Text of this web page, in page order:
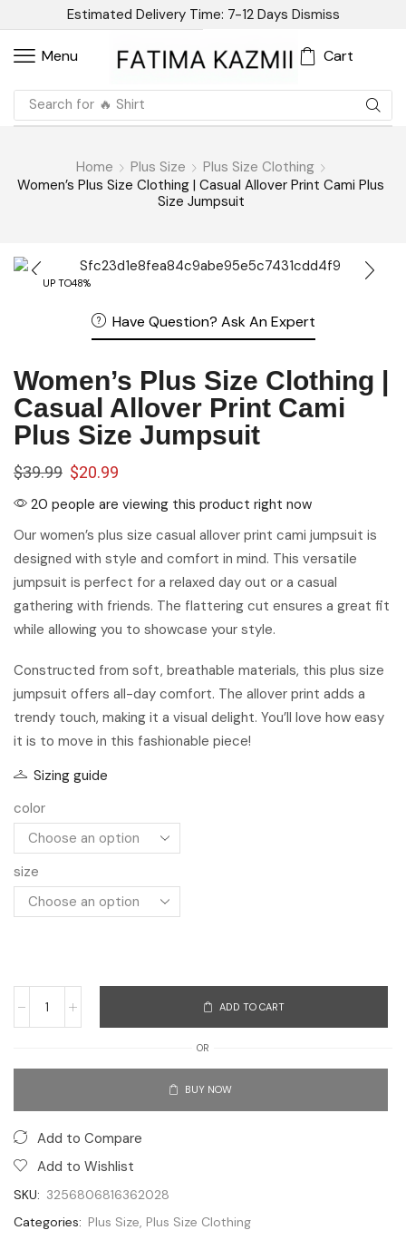
Estimated Delivery Time: 7-12 Days Dismiss
Menu Cart
Search for 🔥 Shirt
Home Plus Size
Plus Size Clothing
Women’s Plus Size Clothing | Casual Allover Print Cami Plus
Size Jumpsuit
UP TO48%
Have Question? Ask An Expert
Women’s Plus Size Clothing |
Casual Allover Print Cami
Plus Size Jumpsuit
$39.99 $20.99
20 people are viewing this product right now
Our women’s plus size casual allover print cami jumpsuit is
designed with style and comfort in mind. This versatile
jumpsuit is perfect for a relaxed day out or a casual
gathering with friends. The flattering cut ensures a great fit
while allowing you to showcase your style.
Constructed from soft, breathable materials, this plus size
jumpsuit offers all-day comfort. The allover print adds a
trendy touch, making it a visual delight. You’ll love how easy
it is to move in this fashionable piece!
Sizing guide
color
size
ADD TO CART
OR
BUY NOW
Add to Compare
Add to Wishlist
SKU: 3256806816362028
Categories: Plus Size, Plus Size Clothing